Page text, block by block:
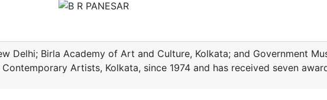
Delhi; Birla Academy of Art and Culture, Kolkata; and Government
Artists, Kolkata, since 1974 and has received seven